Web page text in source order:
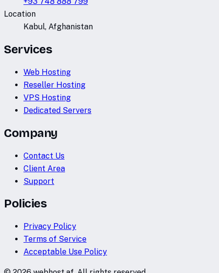
Location
Kabul, Afghanistan
Services
Web Hosting
Reseller Hosting
VPS Hosting
Dedicated Servers
Company
Contact Us
Client Area
Support
Policies
Privacy Policy
Terms of Service
Acceptable Use Policy